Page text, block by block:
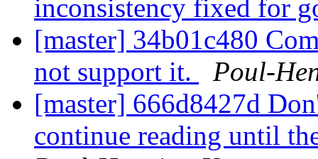
inconsistency fixed for
[master] 34b01c480
not support it.
Poul-
[master] 666d8427d
continue reading until